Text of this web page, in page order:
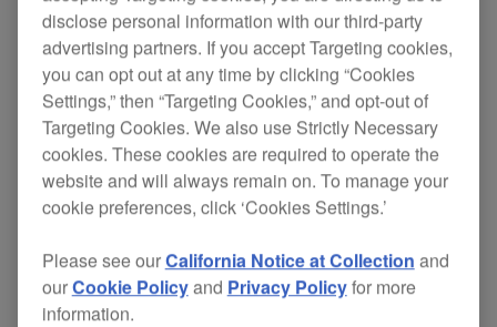
Scratch , loop and cue both audio and video with
the DVJ-1000.
Offering the same operation and layout as the
CDJ-1000MK3, but with enhanced DVD
specifications, the DVJ-1000 offers a convenient
way toadd visuals to your set . Manipulate
DVDs as you would music - digital video
scratches, loops and instant cues are all possible.
disclose personal information with our third-party
advertising partners. If you accept Targeting cookies,
you can opt out at any time by clicking “Cookies
Settings,” then “Targeting Cookies,” and opt-out of
Targeting Cookies. We also use Strictly Necessary
cookies. These cookies are required to operate the
website and will always remain on. To manage your
cookie preferences, click ‘Cookies Settings.’
Please see ourCalifornia Notice at Collection and
ourCookie Policyand Privacy Policyfor more
information.